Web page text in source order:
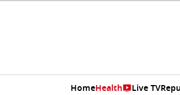
HomeHealth Live TV